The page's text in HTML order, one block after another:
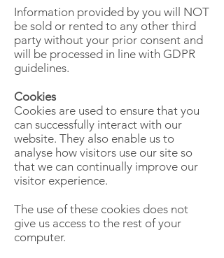
Information provided by you will NOT
be sold or rented to any other third
party without your prior consent and
will be processed in line with GDPR
guidelines.
Cookies
Cookies are used to ensure that you
can successfully interact with our
website. They also enable us to
analyse how visitors use our site so
that we can continually improve our
visitor experience.
The use of these cookies does not
give us access to the rest of your
computer.